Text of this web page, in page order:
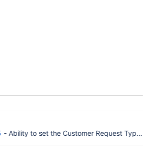
- Ability to set the Customer Request Type